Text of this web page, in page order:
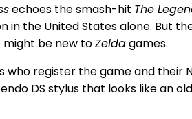
echoes the smash-hit The
in the United States alone. But
be new toZeldagames.
who register the game and their
DS stylus that looks like an